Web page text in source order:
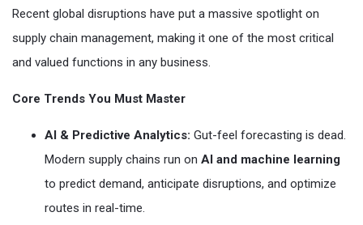
Recent global disruptions have put a massive spotlight on
supply chain management, making it one of the most critical
and valued functions in any business.
Core Trends You Must Master
AI & Predictive Analytics: Gut-feel forecasting is dead.
Modern supply chains run on AI and machine learning
to predict demand, anticipate disruptions, and optimize
routes in real-time.